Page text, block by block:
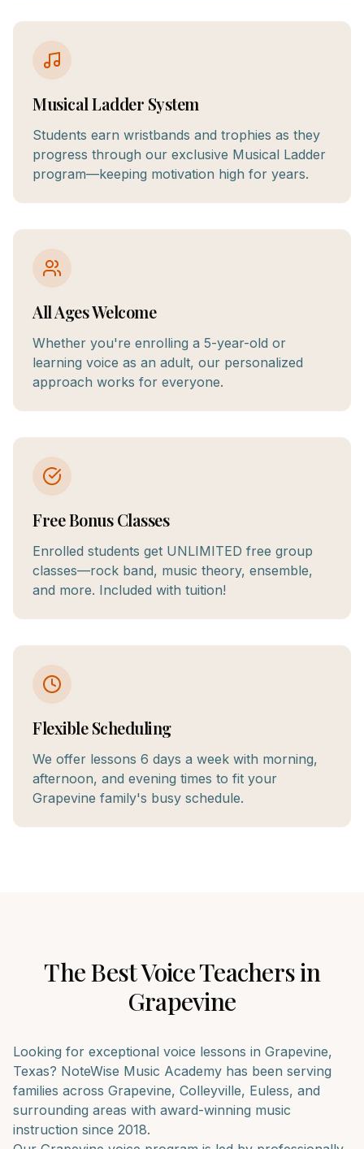
Musical Ladder System
Students earn wristbands and trophies as they
progress through our exclusive Musical Ladder
program—keeping motivation high for years.
All Ages Welcome
Whether you're enrolling a 5-year-old or
learning voice as an adult, our personalized
approach works for everyone.
Free Bonus Classes
Enrolled students get UNLIMITED free group
classes—rock band, music theory, ensemble,
and more. Included with tuition!
Flexible Scheduling
We offer lessons 6 days a week with morning,
afternoon, and evening times to fit your
Grapevine family's busy schedule.
The BestVoiceTeachers in
Grapevine
Looking for exceptional voice lessons in Grapevine,
Texas? NoteWise Music Academy has been serving
families across Grapevine, Colleyville, Euless, and
surrounding areas with award-winning music
instruction since 2018.